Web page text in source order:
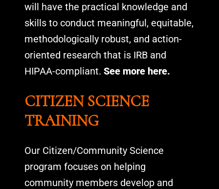
will have the practical knowledge and
skills to conduct meaningful, equitable,
methodologically robust, and action-
oriented research that is IRB and
HIPAA-compliant.See more here.
CITIZEN SCIENCE
TRAINING
Our Citizen/Community Science
program focuses on helping
community members develop and